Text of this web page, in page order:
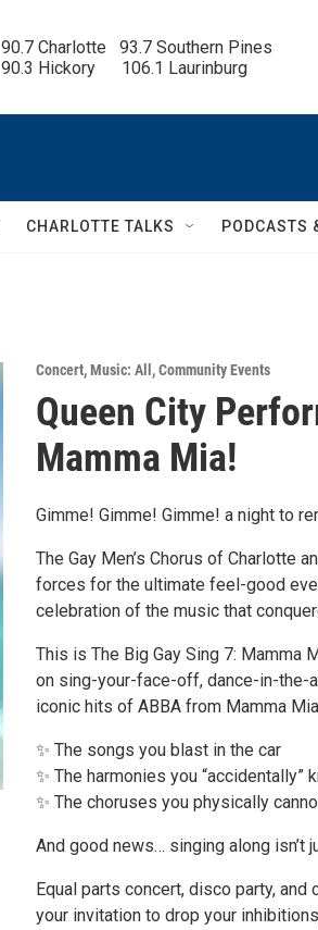
90.7 Charlotte   93.7 Southern Pines
90.3 Hickory      106.1 Laurinburg
CHARLOTTE TALKS PODCASTS
Concert,Music: All ,Community Events
Queen City
Mamma Mia!
Gimme! Gimme! Gimme! a night to
The Gay Men’s Chorus of Charlotte
forces for the ultimate feel-good
celebration of the music that
This is The Big Gay Sing 7: Mamma
on sing-your-face-off, dance-in-the-
iconic hits of ABBA from Mamma
✨ The songs you blast in the car
✨ The harmonies you “accidentally”
✨ The choruses you physically
And good news… singing along isn’t
Equal parts concert, disco party,
your invitation to drop your